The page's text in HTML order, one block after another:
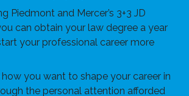
Piedmont and Mercer’s 3+3 JD
can obtain your law degree a year
your professional career more
you want to shape your career in
the personal attention afforded